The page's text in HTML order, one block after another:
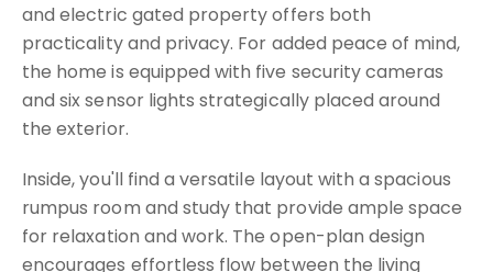
and electric gated property offers both
practicality and privacy. For added peace of mind,
the home is equipped with five security cameras
and six sensor lights strategically placed around
the exterior.
Inside, you'll find a versatile layout with a spacious
rumpus room and study that provide ample space
for relaxation and work. The open-plan design
encourages effortless flow between the living